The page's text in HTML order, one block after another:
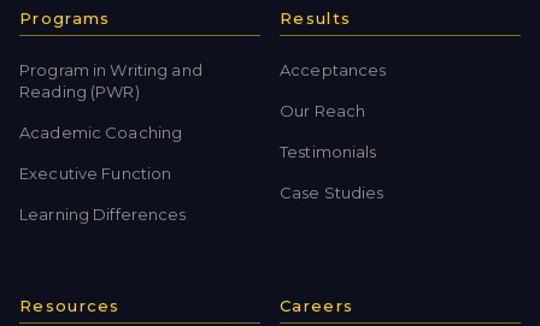
Programs
Program in Writing and
Reading (PWR)
Academic Coaching
Executive Function
Learning Differences
Results
Acceptances
Our Reach
Testimonials
Case Studies
Resources Careers